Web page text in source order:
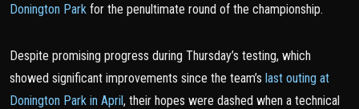
Donington Park for the penultimate round of the championship.
Despite promising progress during Thursday’s testing, which
showed significant improvements since the team’s last outing at
Donington Park in April, their hopes were dashed when a technical